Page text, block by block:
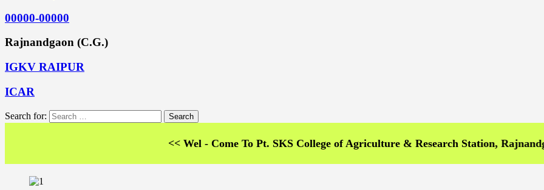
00000-00000
Rajnandgaon (C.G.)
IGKV RAIPUR
ICAR
Search for:
<< Wel - Come To Pt. SKS College of Agriculture & Research Station, Rajnandgaon >>